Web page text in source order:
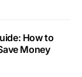
How to
Money